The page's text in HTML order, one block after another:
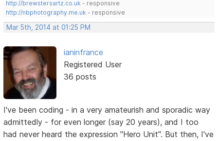
http://brewstersartz.co.uk - responsive
http://nbphotography.me.uk - responsive
Mar 5th, 2014 at 01:25 PM
ianinfrance
Registered User
36 posts
I've been coding - in a very amateurish and sporadic way
admittedly - for even longer (say 20 years), and I too
had never heard the expression "Hero Unit". But then, I've